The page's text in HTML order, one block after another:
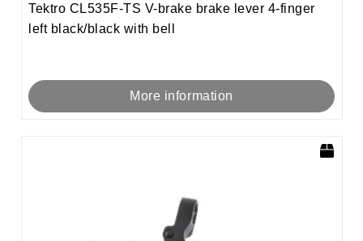
Tektro CL535F-TS V-brake brake lever 4-finger
left black/black with bell
More information